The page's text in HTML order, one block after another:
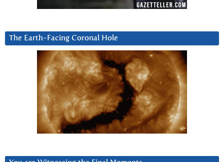
The Earth-Facing Coronal Hole